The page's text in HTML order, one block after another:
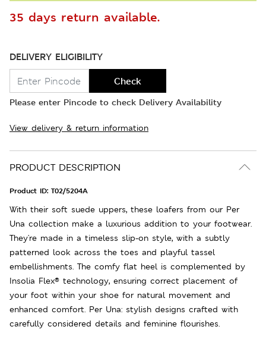
35 days return available.
DELIVERY ELIGIBILITY
Check
Please enter Pincode to check Delivery Availability
View delivery & return information
PRODUCT DESCRIPTION
Product ID: T02/5204A
With their soft suede uppers, these loafers from our Per
Una collection make a luxurious addition to your footwear.
They're made in a timeless slip-on style, with a subtly
patterned look across the toes and playful tassel
embellishments. The comfy flat heel is complemented by
Insolia Flex® technology, ensuring correct placement of
your foot within your shoe for natural movement and
enhanced comfort. Per Una: stylish designs crafted with
carefully considered details and feminine flourishes.